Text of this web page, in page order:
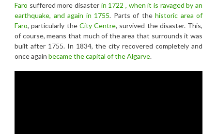
Faro suffered more disaster in 1722 , when it is ravaged by an
earthquake, and again in 1755. Parts of the historic area of
Faro, particularly the City Centre, survived the disaster. This,
of course, means that much of the area that surrounds it was
built after 1755. In 1834, the city recovered completely and
once again became the capital of the Algarve.